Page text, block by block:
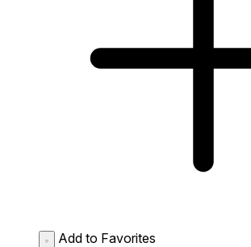
Add to Favorites